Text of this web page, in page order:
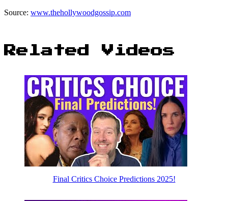
Source: www.thehollywoodgossip.com
Related Videos
Final Critics Choice Predictions 2025!